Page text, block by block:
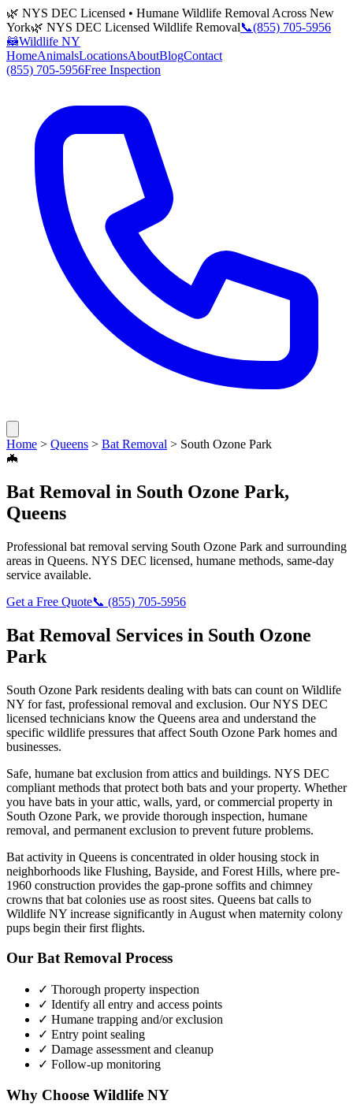
🌿 NYS DEC Licensed • Humane Wildlife Removal Across New
York🌿 NYS DEC Licensed Wildlife Removal📞(855) 705-5956
🦝Wildlife NY
HomeAnimalsLocationsAboutBlogContact
(855) 705-5956Free Inspection
Home > Queens > Bat Removal > South Ozone Park
🦇
Bat Removal in South Ozone Park,
Queens
Professional bat removal serving South Ozone Park and surrounding
areas in Queens. NYS DEC licensed, humane methods, same-day
service available.
Get a Free Quote📞 (855) 705-5956
Bat Removal Services in South Ozone
Park
South Ozone Park residents dealing with bats can count on Wildlife
NY for fast, professional removal and exclusion. Our NYS DEC
licensed technicians know the Queens area and understand the
specific wildlife pressures that affect South Ozone Park homes and
businesses.
Safe, humane bat exclusion from attics and buildings. NYS DEC
compliant methods that protect both bats and your property. Whether
you have bats in your attic, walls, yard, or commercial property in
South Ozone Park, we provide thorough inspection, humane
removal, and permanent exclusion to prevent future problems.
Bat activity in Queens is concentrated in older housing stock in
neighborhoods like Flushing, Bayside, and Forest Hills, where pre-
1960 construction provides the gap-prone soffits and chimney
crowns that bat colonies use as roost sites. Queens bat calls to
Wildlife NY increase significantly in August when maternity colony
pups begin their first flights.
Our Bat Removal Process
✓ Thorough property inspection
✓ Identify all entry and access points
✓ Humane trapping and/or exclusion
✓ Entry point sealing
✓ Damage assessment and cleanup
✓ Follow-up monitoring
Why Choose Wildlife NY